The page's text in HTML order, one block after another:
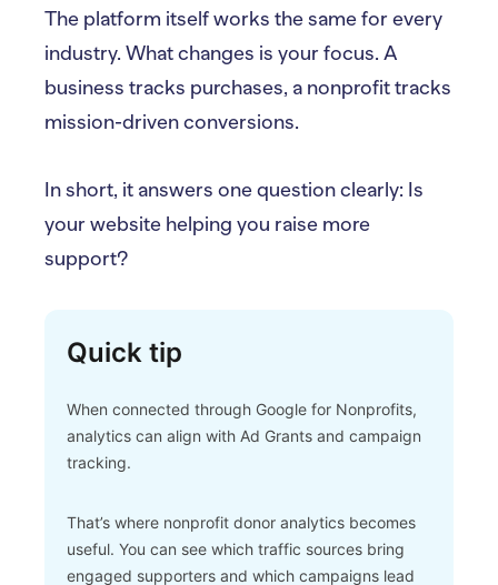
The platform itself works the same for every
industry. What changes is your focus. A
business tracks purchases, a nonprofit tracks
mission-driven conversions.
In short, it answers one question clearly: Is
your website helping you raise more
support?
Quick tip
When connected through Google for Nonprofits,
analytics can align with Ad Grants and campaign
tracking.
That’s where nonprofit donor analytics becomes
useful. You can see which traffic sources bring
engaged supporters and which campaigns lead